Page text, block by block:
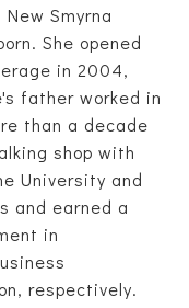
Smyrna
She opened
in 2004,
father worked in
than a decade
shop with
University and
and earned a
in
respectively.